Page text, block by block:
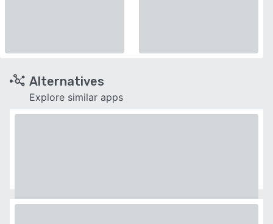
Alternatives
Explore similar apps